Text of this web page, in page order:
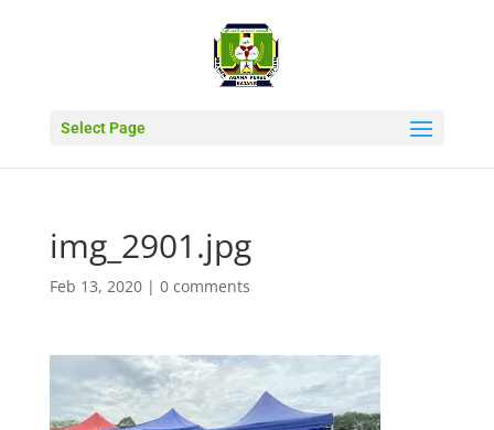
Select Page
img_2901.jpg
Feb 13, 2020| 0 comments